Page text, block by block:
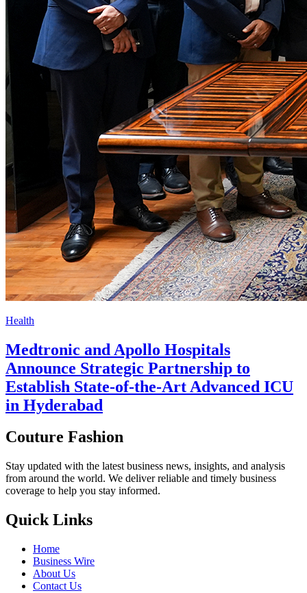
Health
Medtronic and Apollo Hospitals
Announce Strategic Partnership to
Establish State-of-the-Art Advanced ICU
in Hyderabad
Couture Fashion
Stay updated with the latest business news, insights, and analysis
from around the world. We deliver reliable and timely business
coverage to help you stay informed.
Quick Links
Home
Business Wire
About Us
Contact Us